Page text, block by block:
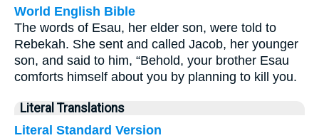
World English Bible
The words of Esau, her elder son, were told to
Rebekah. She sent and called Jacob, her younger
son, and said to him, “Behold, your brother Esau
comforts himself about you by planning to kill you.
Literal Translations
Literal Standard Version